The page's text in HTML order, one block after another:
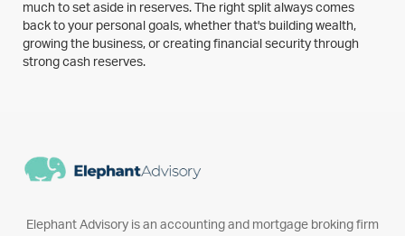
much to set aside in reserves. The right split always comes
back to your personal goals, whether that's building wealth,
growing the business, or creating financial security through
strong cash reserves.
Elephant Advisory is an accounting and mortgage broking firm